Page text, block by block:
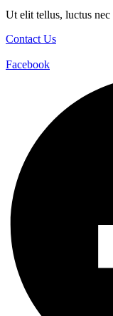
Ut elit tellus, luctus
Contact Us
Facebook